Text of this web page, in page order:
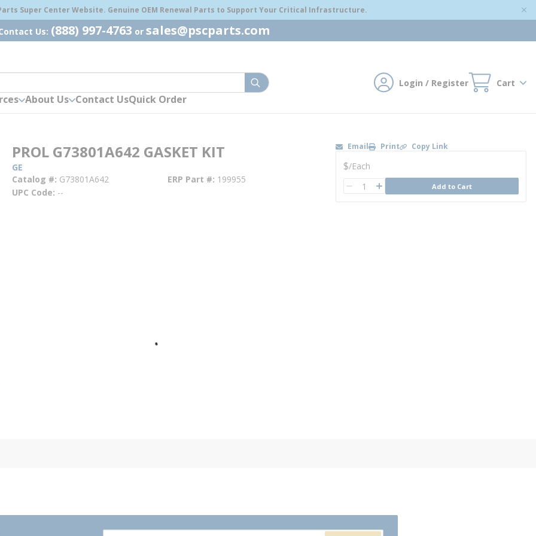
Super Center Website. Genuine OEM Renewal Parts to Support Your Critical Infrastructure.
Us: (888) 997-4763 or sales@pscparts.com
submit search Login / Register Cart
About Us Contact UsQuick Order
PROL G73801A642 GASKET KIT
GE
Catalog # G73801A642 ERP Part # 199955
UPC Code --
Email Print Copy Link
U/M
$/Each
QTY Add to Cart